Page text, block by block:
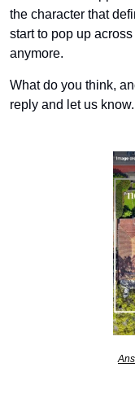
the character that
start to pop up across
anymore.
What do you think,
reply and let us know.